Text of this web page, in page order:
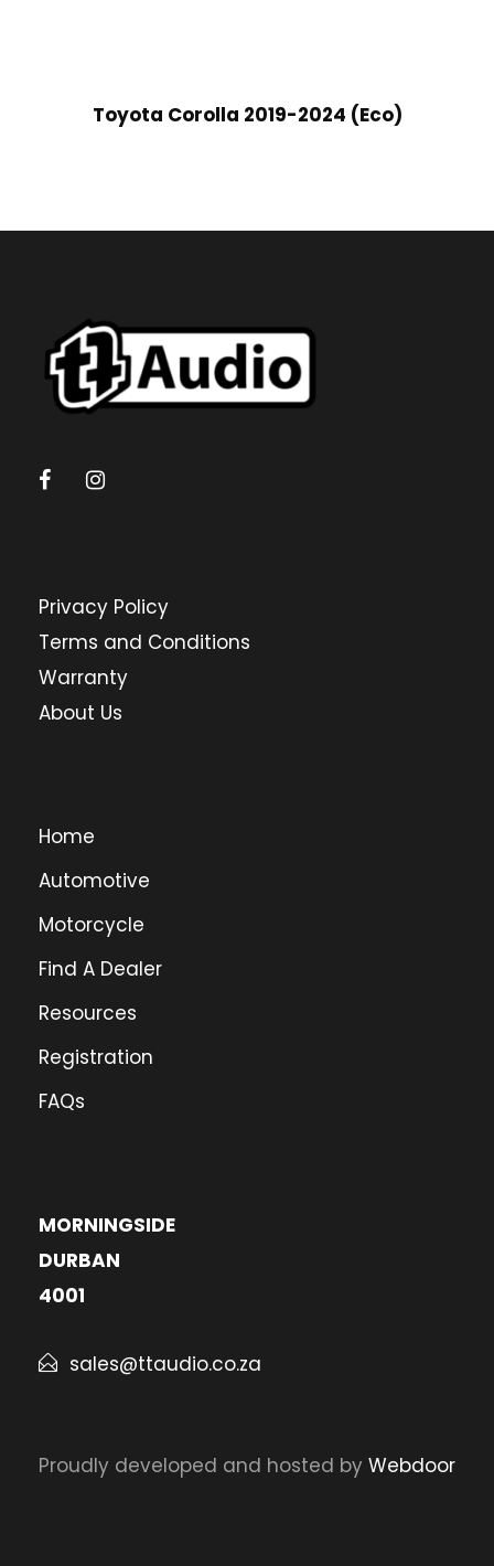
Toyota Corolla 2019-2024 (Eco)
Privacy Policy
Terms and Conditions
Warranty
About Us
Home
Automotive
Motorcycle
Find A Dealer
Resources
Registration
FAQs
MORNINGSIDE
DURBAN
4001
sales@ttaudio.co.za
Proudly developed and hosted by Webdoor